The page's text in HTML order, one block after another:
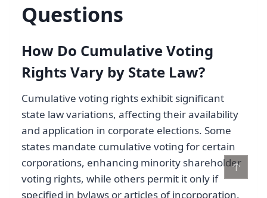
Questions
How Do Cumulative Voting
Rights Vary by State Law?
Cumulative voting rights exhibit significant
state law variations, affecting their availability
and application in corporate elections. Some
states mandate cumulative voting for certain
corporations, enhancing minority shareholder
voting rights, while others permit it only if
specified in bylaws or articles of incorporation.
↑